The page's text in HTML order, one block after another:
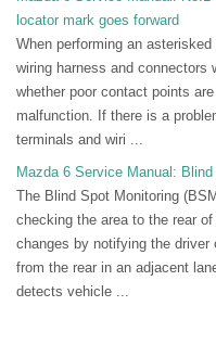
locator mark goes forward
When performing an
wiring harness and connectors
whether poor contact points
malfunction. If there is a
terminals and wiri ...
Mazda 6 Service Manual:
The Blind Spot Monitoring
checking the area to the rear
changes by notifying the
from the rear in an adjacent
detects vehicle ...